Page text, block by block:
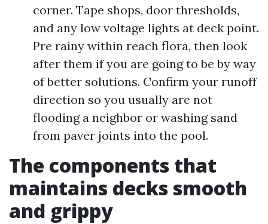
corner. Tape shops, door thresholds,
and any low voltage lights at deck point.
Pre rainy within reach flora, then look
after them if you are going to be by way
of better solutions. Confirm your runoff
direction so you usually are not
flooding a neighbor or washing sand
from paver joints into the pool.
The components that
maintains decks smooth
and grippy